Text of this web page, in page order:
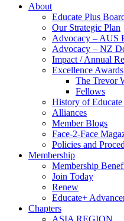
About
Educate Plus
Our Strategic Plan
Advocacy – AUS
Advocacy – NZ
Impact / Annual
Excellence Awards
The Trevor
Fellows
History of Educate
Alliances
Member Blogs
Face-2-Face
Policies and
Membership
Membership
Join Today
Renew
Educate+
Chapters
ASIA REGION